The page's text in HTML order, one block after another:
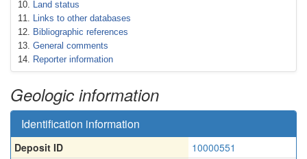
Land status
Links to other databases
Bibliographic references
General comments
Reporter information
Geologic information
Identification information
Deposit ID
10000551